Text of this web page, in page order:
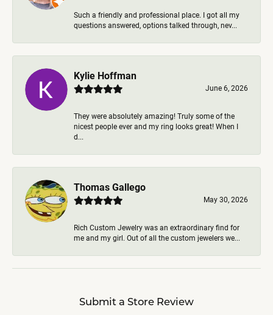
Such a friendly and professional place. I got all my
questions answered, options talked through, nev...
Kylie Hoffman
June 6, 2026
They were absolutely amazing! Truly some of the
nicest people ever and my ring looks great! When I
d...
Thomas Gallego
May 30, 2026
Rich Custom Jewelry was an extraordinary find for
me and my girl. Out of all the custom jewelers we...
Submit a Store Review